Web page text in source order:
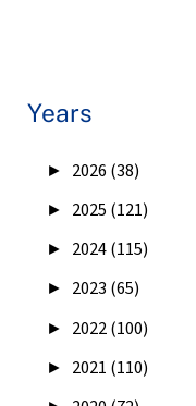
Years
► 2026 (38)
► 2025 (121)
► 2024 (115)
► 2023 (65)
► 2022 (100)
► 2021 (110)